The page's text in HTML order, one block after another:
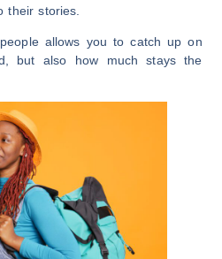
their stories.
allows you to catch up on
but also how much stays the